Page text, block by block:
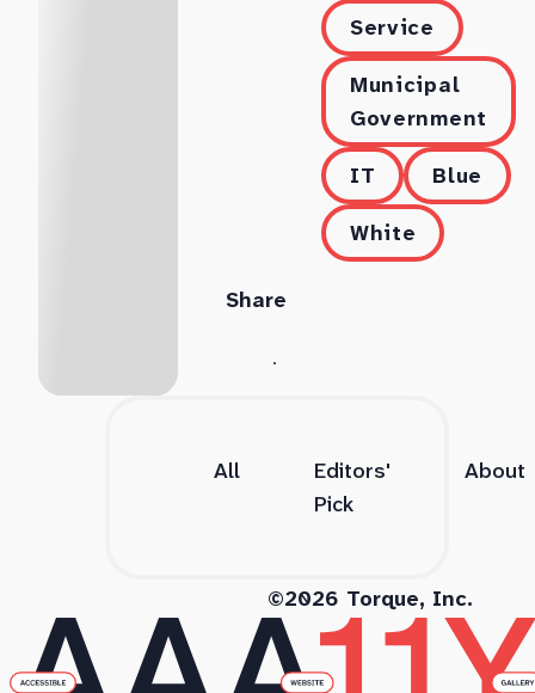
Service
Municipal
Government
IT
Blue
White
Share
All
Editors'
Pick
About
©2026 Torque, Inc.